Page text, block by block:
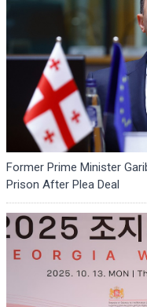
Former Prime Minister
Prison After Plea Deal